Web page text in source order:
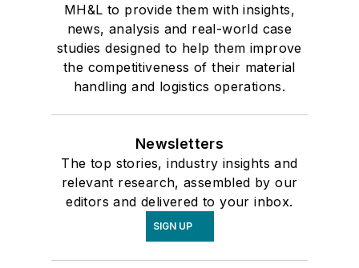
MH&L to provide them with insights,
news, analysis and real-world case
studies designed to help them improve
the competitiveness of their material
handling and logistics operations.
Newsletters
The top stories, industry insights and
relevant research, assembled by our
editors and delivered to your inbox.
SIGN UP